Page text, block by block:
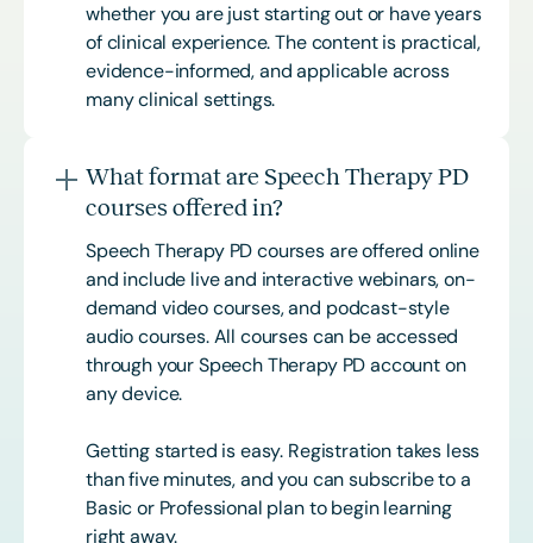
whether you are just starting out or have years
of clinical experience. The content is practical,
evidence-informed, and applicable across
many clinical settings.
What format are Speech Therapy PD
courses offered in?
Speech Therapy PD courses are offered online
and include live and interactive webinars, on-
demand video courses, and podcast-style
audio courses. All courses can be accessed
through your Speech Therapy PD account on
any device.
Getting started is easy. Registration takes less
than five minutes, and you can subscribe to a
Basic or Professional plan to begin learning
right away.